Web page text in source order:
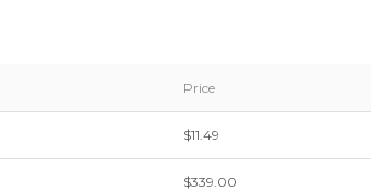
Price
$11.49
$339.00